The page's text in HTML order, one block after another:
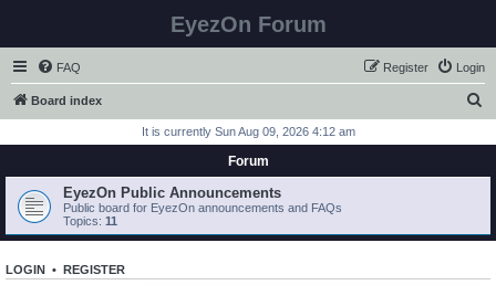
EyezOn Forum
FAQ Login
Register
Board index
r
h
It is currently Sun Aug 09, 2026 4:12 am
Forum
EyezOn Public Announcements
Public board for EyezOn announcements and FAQs
Topics: 11
LOGIN • REGISTER